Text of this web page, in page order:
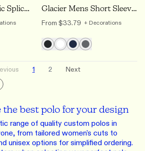
Unisex Hi Vis Basic Spliced Long Sleeve Polo
Glacier Mens Short Sleeve Polo
From $33.79 + Decorations
1 2 Next
the best polo for your design
range of quality custom polos in
from tailored women's cuts to
unisex options for simplified ordering.